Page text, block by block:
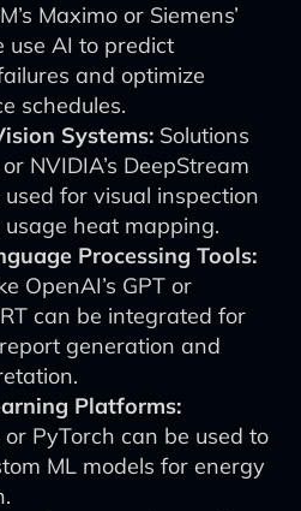
Maximo or Siemens’
use AI to predict
and optimize
schedules.
Systems: Solutions
NVIDIA’s DeepStream
used for visual inspection
heat mapping.
Processing Tools:
OpenAI’s GPT or
can be integrated for
generation and
Platforms:
PyTorch can be used to
ML models for energy